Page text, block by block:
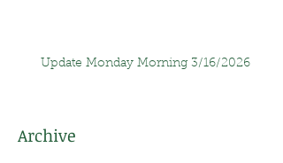
Update Monday Morning 3/16/2026
Archive